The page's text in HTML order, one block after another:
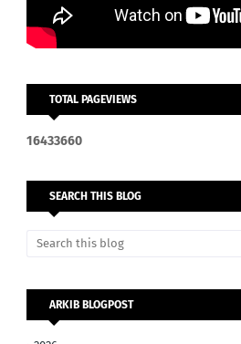
TOTAL PAGEVIEWS
16433660
SEARCH THIS BLOG
ARKIB BLOGPOST